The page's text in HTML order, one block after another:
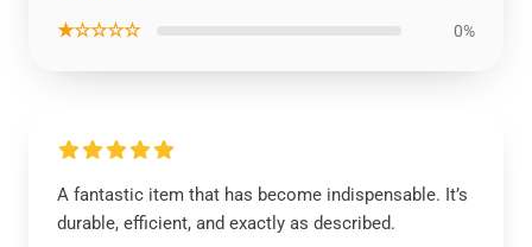
★☆☆☆☆ 0%
A fantastic item that has become indispensable. It’s
durable, efficient, and exactly as described.